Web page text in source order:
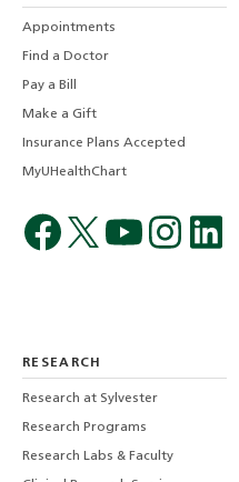
Appointments
Find a Doctor
Pay a Bill
Make a Gift
Insurance Plans Accepted
MyUHealthChart
RESEARCH
Research at Sylvester
Research Programs
Research Labs & Faculty